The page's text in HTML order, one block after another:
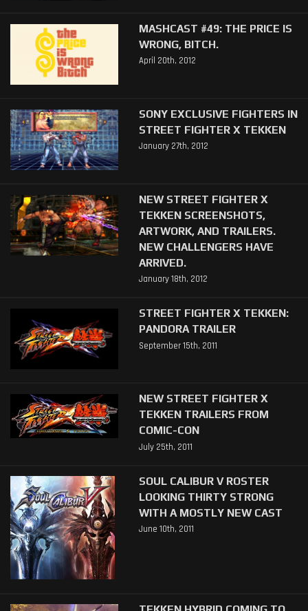
MASHCAST #49: THE PRICE IS
WRONG, BITCH.
April 20th, 2012
SONY EXCLUSIVE FIGHTERS IN
STREET FIGHTER X TEKKEN
January 27th, 2012
NEW STREET FIGHTER X
TEKKEN SCREENSHOTS,
ARTWORK, AND TRAILERS.
NEW CHALLENGERS HAVE
ARRIVED.
January 18th, 2012
STREET FIGHTER X TEKKEN:
PANDORA TRAILER
September 15th, 2011
NEW STREET FIGHTER X
TEKKEN TRAILERS FROM
COMIC-CON
July 25th, 2011
SOUL CALIBUR V ROSTER
LOOKING THIRTY STRONG
WITH A MOSTLY NEW CAST
June 10th, 2011